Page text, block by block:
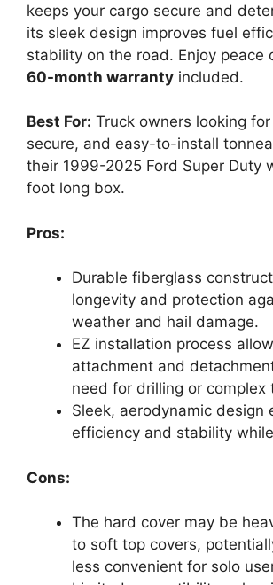
keeps your cargo secure and
its sleek design improves fuel
stability on the road. Enjoy peace
60-month warranty included.
Best For: Truck owners looking
secure, and easy-to-install
their 1999-2025 Ford Super Duty
foot long box.
Pros:
Durable fiberglass
longevity and protection
weather and hail damage.
EZ installation process
attachment and
need for drilling or complex
Sleek, aerodynamic design
efficiency and stability
Cons:
The hard cover may be
to soft top covers,
less convenient for solo